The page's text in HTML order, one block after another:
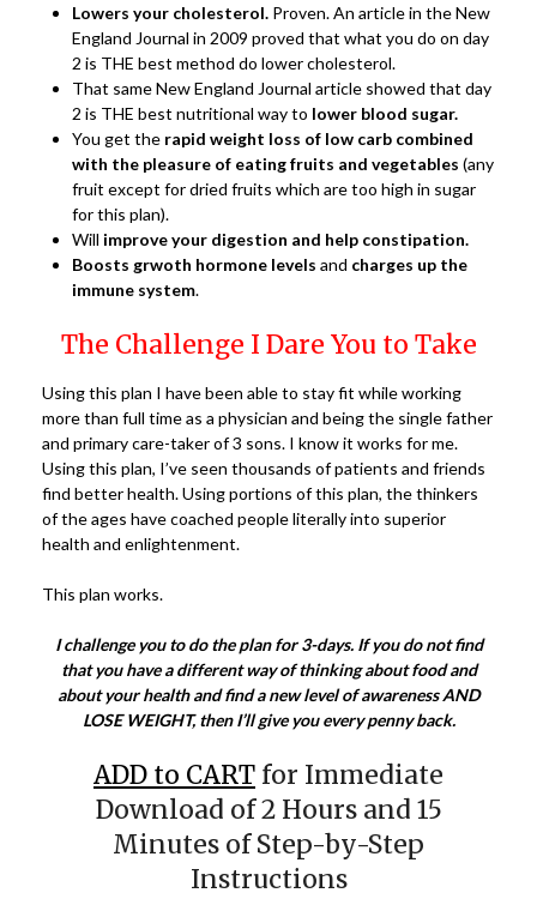
Lowers your cholesterol. Proven. An article in the New
England Journal in 2009 proved that what you do on day
2 is THE best method do lower cholesterol.
That same New England Journal article showed that day
2 is THE best nutritional way to lower blood sugar.
You get the rapid weight loss of low carb combined
with the pleasure of eating fruits and vegetables (any
fruit except for dried fruits which are too high in sugar
for this plan).
Will improve your digestion and help constipation.
Boosts grwoth hormone levels and charges up the
immune system.
The Challenge I Dare You to Take
Using this plan I have been able to stay fit while working
more than full time as a physician and being the single father
and primary care-taker of 3 sons. I know it works for me.
Using this plan, I’ve seen thousands of patients and friends
find better health. Using portions of this plan, the thinkers
of the ages have coached people literally into superior
health and enlightenment.
This plan works.
I challenge you to do the plan for 3-days. If you do not find
that you have a different way of thinking about food and
about your health and find a new level of awareness AND
LOSE WEIGHT, then I’ll give you every penny back.
ADD to CART for Immediate
Download of 2 Hours and 15
Minutes of Step-by-Step
Instructions